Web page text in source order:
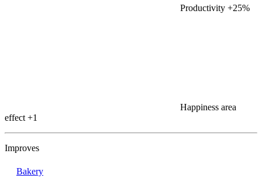
Productivity +25%
Happiness area
effect +1
Improves
Bakery